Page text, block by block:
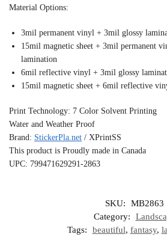
Material Options:
3mil permanent vinyl + 3mil glossy
15mil magnetic sheet + 3mil permanent
lamination
6mil reflective vinyl + 3mil glossy
15mil magnetic sheet + 6mil reflective
Print Technology: 7 Color Solvent Printing
Water and Weather Proof
Brand: StickerPla.net / XPrintSS
This product is Proudly made in Canada
UPC: 799471629291-2863
SKU:
MB2863
Category:
Tags:
beautiful, fantasy,